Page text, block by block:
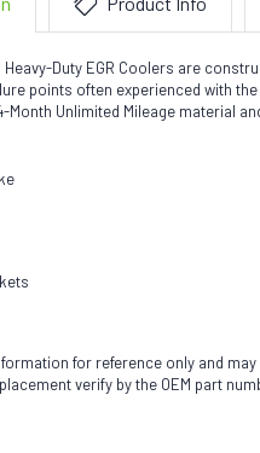
Duty EGR Coolers are
points often experienced with
Month Unlimited Mileage material
for reference only and
verify by the OEM part